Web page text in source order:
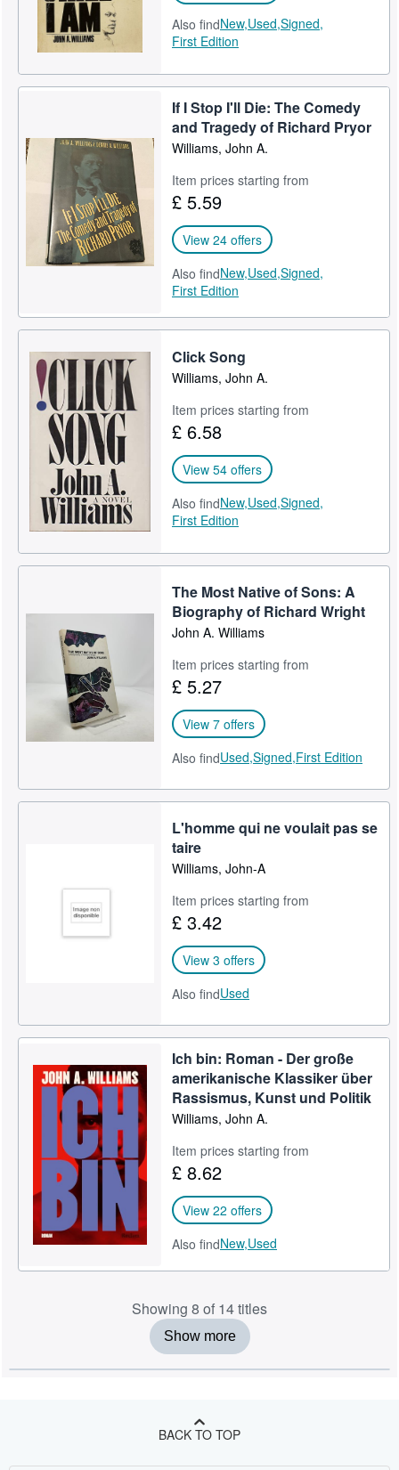
Also findNew,Used,Signed,
First Edition
If I Stop I'll Die: The Comedy
and Tragedy of Richard Pryor
Williams, John A.
Item prices starting from
£ 5.59
View 24 offers
Also findNew,Used,Signed,
First Edition
Click Song
Williams, John A.
Item prices starting from
£ 6.58
View 54 offers
Also findNew,Used,Signed,
First Edition
The Most Native of Sons: A
Biography of Richard Wright
John A. Williams
Item prices starting from
£ 5.27
View 7 offers
Also findUsed,Signed,First Edition
L'homme qui ne voulait pas se
taire
Williams, John-A
Item prices starting from
£ 3.42
View 3 offers
Also findUsed
Ich bin: Roman - Der große
amerikanische Klassiker über
Rassismus, Kunst und Politik
Williams, John A.
Item prices starting from
£ 8.62
View 22 offers
Also findNew,Used
Showing 8 of 14 titles
Show more
BACK TO TOP